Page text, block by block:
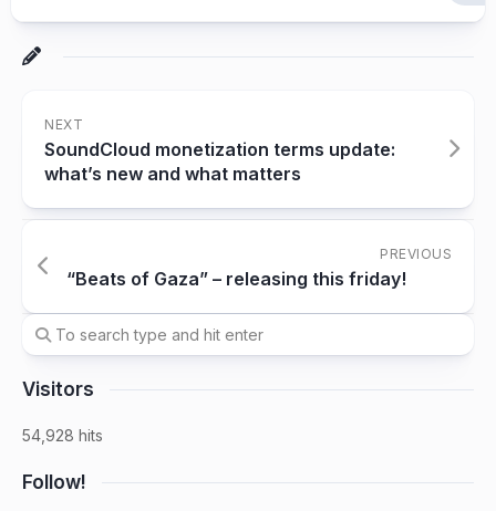
NEXT
SoundCloud monetization terms update:
what’s new and what matters
PREVIOUS
“Beats of Gaza” – releasing this friday!
Visitors
54,928 hits
Follow!